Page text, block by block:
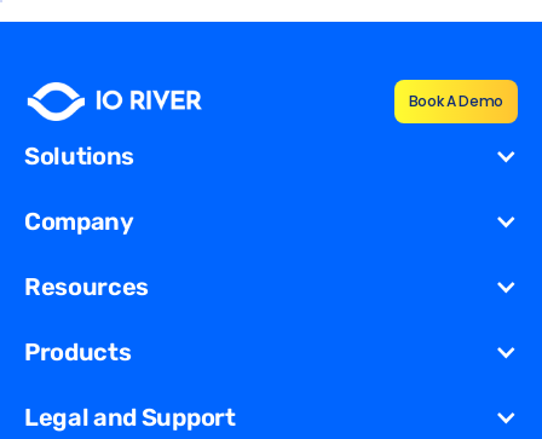
Book A Demo
Solutions
Cost Reduction
Migration
Gaming
Company
About Us
Partners
Resources
Blog
Resources Library
Products
VCDN
Legal and Support